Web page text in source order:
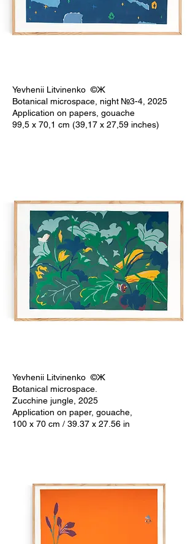
Yevhenii Litvinenko ©Ж
Botanical microspace, night №3-4, 2025
Application on papers, gouache
99,5 x 70,1 cm (39,17 x 27,59 inches)
Yevhenii Litvinenko ©Ж
Botanical microspace.
Zucchine jungle, 2025
Application on paper, gouache,
100 x 70 cm / 39.37 x 27.56 in